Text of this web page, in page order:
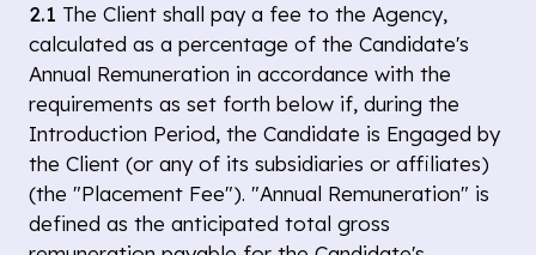
2.1 The Client shall pay a fee to the Agency,
calculated as a percentage of the Candidate's
Annual Remuneration in accordance with the
requirements as set forth below if, during the
Introduction Period, the Candidate is Engaged by
the Client (or any of its subsidiaries or affiliates)
(the "Placement Fee"). "Annual Remuneration" is
defined as the anticipated total gross